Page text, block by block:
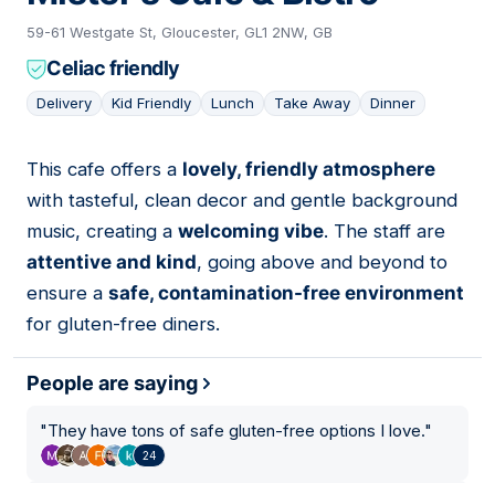
59-61 Westgate St, Gloucester, GL1 2NW, GB
Celiac friendly
Delivery Kid Friendly Lunch Take Away Dinner
03
This cafe offers a lovely, friendly atmosphere
with tasteful, clean decor and gentle background
music, creating a welcoming vibe. The staff are
attentive and kind, going above and beyond to
ensure a safe, contamination-free environment
for gluten-free diners.
People are saying
"They have tons of safe gluten-free options I love."
24